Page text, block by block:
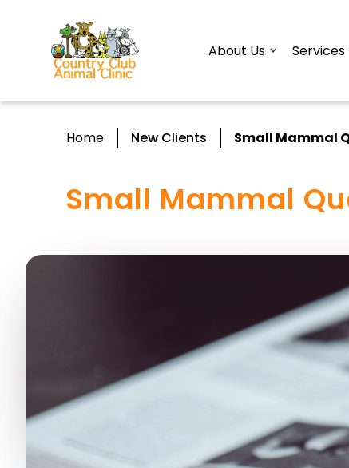
About Us Services
Home New Clients Small Mammal
Small Mammal